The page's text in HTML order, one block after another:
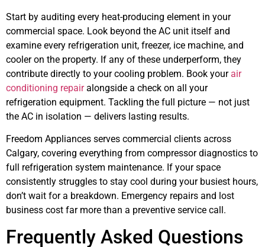
Start by auditing every heat-producing element in your
commercial space. Look beyond the AC unit itself and
examine every refrigeration unit, freezer, ice machine, and
cooler on the property. If any of these underperform, they
contribute directly to your cooling problem. Book your air
conditioning repairalongside a check on all your
refrigeration equipment. Tackling the full picture — not just
the AC in isolation — delivers lasting results.
Freedom Appliances serves commercial clients across
Calgary, covering everything from compressor diagnostics to
full refrigeration system maintenance. If your space
consistently struggles to stay cool during your busiest hours,
don’t wait for a breakdown. Emergency repairs and lost
business cost far more than a preventive service call.
Frequently Asked Questions